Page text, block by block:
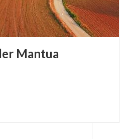
Mantua